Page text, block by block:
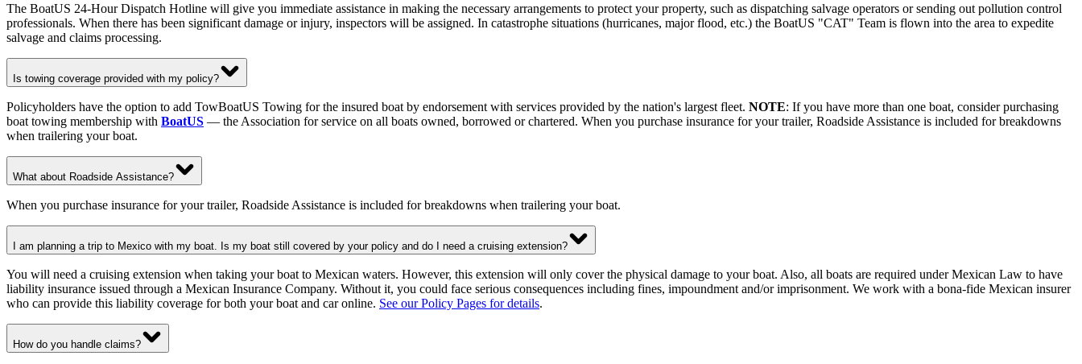
The BoatUS 24-Hour Dispatch Hotline will give you immediate assistance in making the necessary arrangements to protect your property, such as dispatching salvage operators or sending out pollution control
professionals. When there has been significant damage or injury, inspectors will be assigned. In catastrophe situations (hurricanes, major flood, etc.) the BoatUS "CAT" Team is flown into the area to expedite
salvage and claims processing.
Is towing coverage provided with my policy?
Policyholders have the option to add TowBoatUS Towing for the insured boat by endorsement with services provided by the nation's largest fleet. NOTE: If you have more than one boat, consider purchasing
boat towing membership with BoatUS — the Association for service on all boats owned, borrowed or chartered. When you purchase insurance for your trailer, Roadside Assistance is included for breakdowns
when trailering your boat.
What about Roadside Assistance?
When you purchase insurance for your trailer, Roadside Assistance is included for breakdowns when trailering your boat.
I am planning a trip to Mexico with my boat. Is my boat still covered by your policy and do I need a cruising extension?
You will need a cruising extension when taking your boat to Mexican waters. However, this extension will only cover the physical damage to your boat. Also, all boats are required under Mexican Law to have
liability insurance issued through a Mexican Insurance Company. Without it, you could face serious consequences including fines, impoundment and/or imprisonment. We work with a bona-fide Mexican insurer
who can provide this liability coverage for both your boat and car online. See our Policy Pages for details.
How do you handle claims?